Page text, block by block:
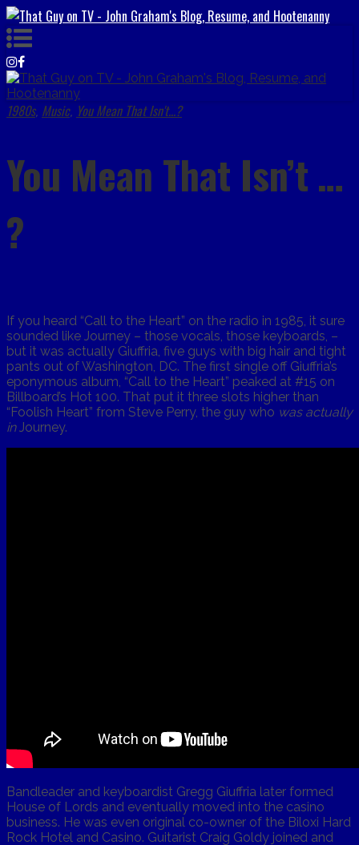
1980s, Music, You Mean That Isn't...?
You Mean That Isn’t …
?
If you heard “Call to the Heart” on the radio in 1985, it sure
sounded like Journey – those vocals, those keyboards, –
but it was actually Giuffria, five guys with big hair and tight
pants out of Washington, DC. The first single off Giuffria’s
eponymous album, “Call to the Heart” peaked at #15 on
Billboard’s Hot 100. That put it three slots higher than
“Foolish Heart” from Steve Perry, the guy who was actually
inJourney.
Bandleader and keyboardist Gregg Giuffria later formed
House of Lords and eventually moved into the casino
business. He was even original co-owner of the Biloxi Hard
Rock Hotel and Casino. Guitarist Craig Goldy joined and